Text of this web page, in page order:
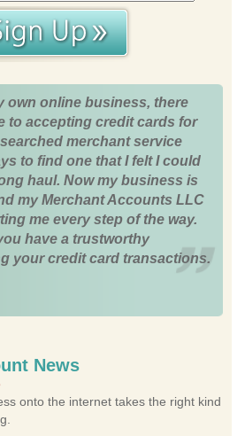
own online business, there
to accepting credit cards for
merchant service
to find one that I felt I could
haul. Now my business is
my Merchant Accounts LLC
me every step of the way.
have a trustworthy
your credit card transactions.
News
onto the internet takes the right kind